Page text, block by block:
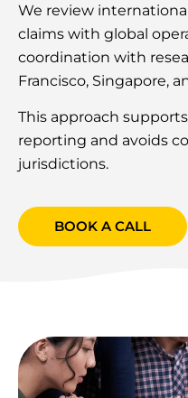
We review
claims with global
coordination with
Francisco, Singapore,
This approach
reporting and avoids
jurisdictions.
BOOK A CALL